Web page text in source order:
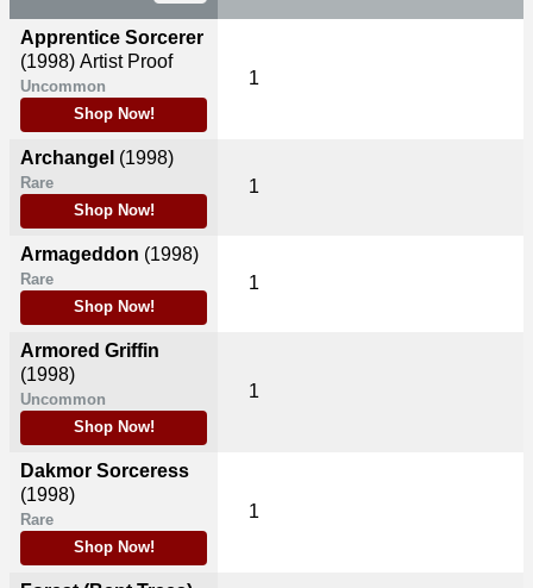
Apprentice Sorcerer
(1998) Artist Proof
Uncommon
Shop Now!
Archangel (1998)
Rare
Shop Now!
Armageddon (1998)
Rare
Shop Now!
Armored Griffin
(1998)
Uncommon
Shop Now!
Dakmor Sorceress
(1998)
Rare
Shop Now!
1
1
1
1
1